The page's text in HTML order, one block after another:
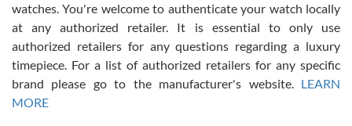
Russ D
7/30/2026
Amazing selection, competitive prices, great overall experience.
David R. was fantastic to work with. Patient and understanding.
This was my first watch and experience with them but won’t be my
watches. You're welcome to authenticate your watch locally
at any authorized retailer. It is essential to only use
authorized retailers for any questions regarding a luxury
timepiece. For a list of authorized retailers for any specific
brand please go to the manufacturer's website. LEARN
MORE